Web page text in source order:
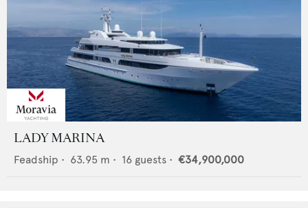
LADY MARINA
Feadship • 63.95 m • 16 guests • €34,900,000